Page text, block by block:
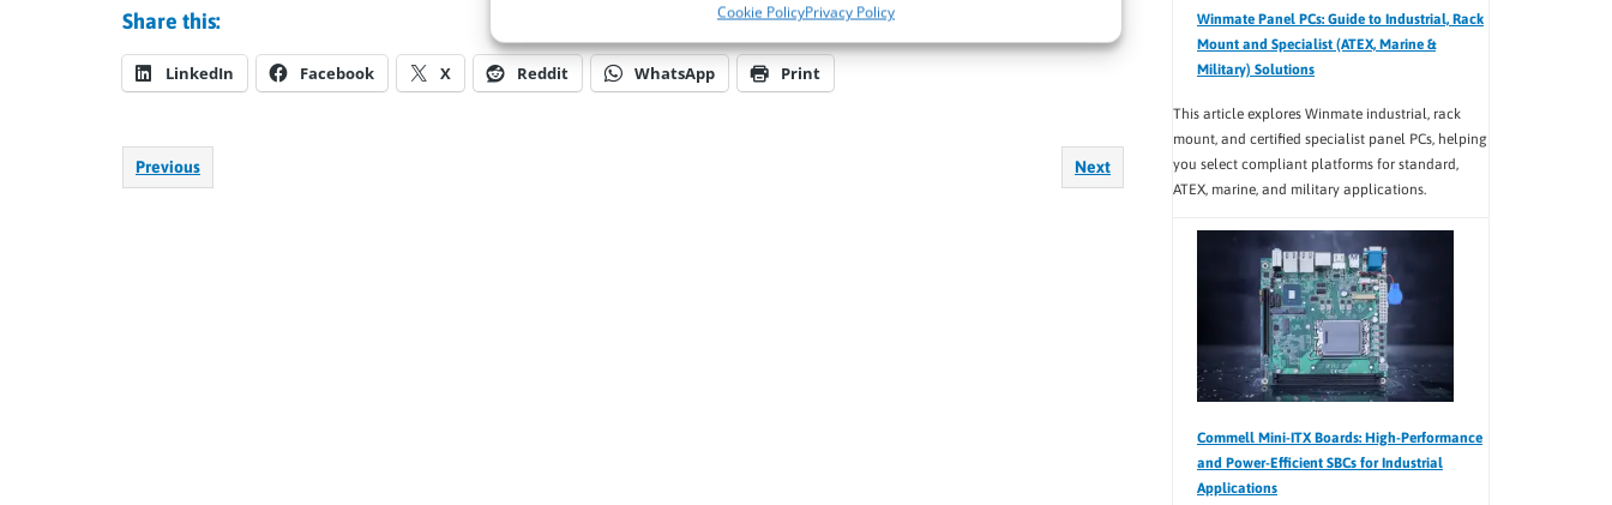
Cookie PolicyPrivacy Policy
Share this:
LinkedIn Facebook X Reddit WhatsApp Print
Previous Next
Winmate Panel PCs: Guide to Industrial, Rack
Mount and Specialist (ATEX, Marine &
Military) Solutions
This article explores Winmate industrial, rack
mount, and certified specialist panel PCs, helping
you select compliant platforms for standard,
ATEX, marine, and military applications.
Commell Mini-ITX Boards: High-Performance
and Power-Efficient SBCs for Industrial
Applications